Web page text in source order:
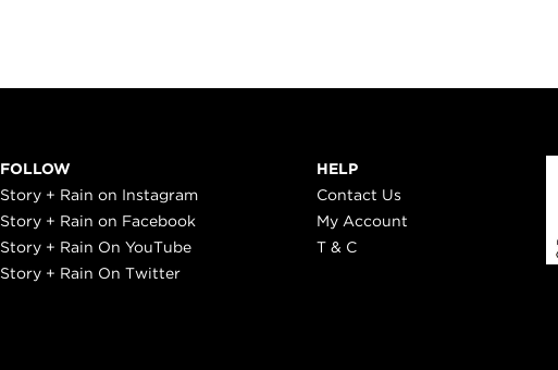
FOLLOW
Story + Rain on Instagram
Story + Rain on Facebook
Story + Rain On YouTube
Story + Rain On Twitter
HELP
Contact Us
My Account
T & C